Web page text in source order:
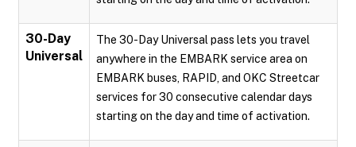
30-Day
Universal
The 30-Day Universal pass lets you travel
anywhere in the EMBARK service area on
EMBARK buses, RAPID, and OKC Streetcar
services for 30 consecutive calendar days
starting on the day and time of activation.